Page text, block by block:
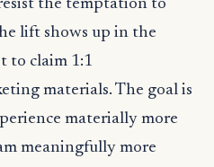
the temptation to
lift shows up in the
to claim 1:1
materials. The goal is
materially more
meaningfully more